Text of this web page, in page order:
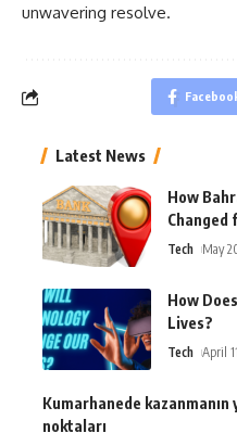
unwavering resolve.
Latest News
How
Changed
Tech May
How
Lives?
Tech April
Kumarhanede
noktaları